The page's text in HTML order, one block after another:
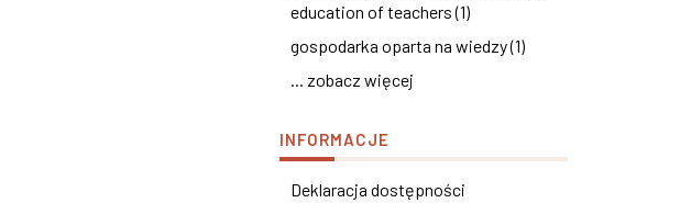
education of teachers (1)
gospodarka oparta na wiedzy (1)
... zobacz więcej
INFORMACJE
Deklaracja dostępności